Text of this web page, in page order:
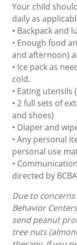
Your child
daily as
• Backpack and
• Enough food
and afternoon)
• Ice pack as
cold.
• Eating
• 2 full sets of
and shoes)
• Diaper and
• Any personal
personal use
•
directed by BCBA
Due to
Behavior
send peanut
tree nuts